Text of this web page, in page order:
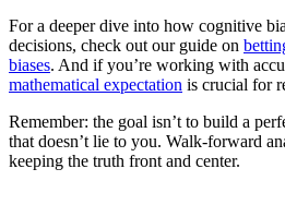
For a deeper dive into how cognitive
decisions, check out our guide on
biases. And if you’re working with
mathematical expectation is crucial for
Remember: the goal isn’t to build a
that doesn’t lie to you. Walk-forward
keeping the truth front and center.